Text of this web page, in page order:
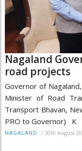
Nagaland
road projects
Governor of
Minister of Road
Transport Bhavan,
PRO to Governor) K
NAGALAND / 30th August